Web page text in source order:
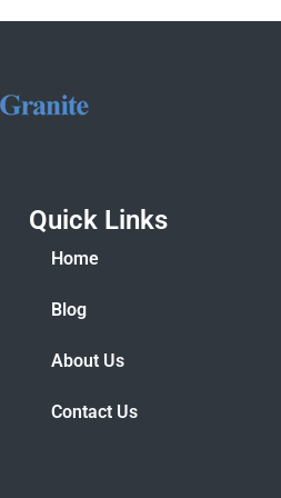
Quick Links
Home
Blog
About Us
Contact Us